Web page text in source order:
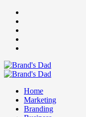
Skip
content
Primary
Home
Marketing
Branding